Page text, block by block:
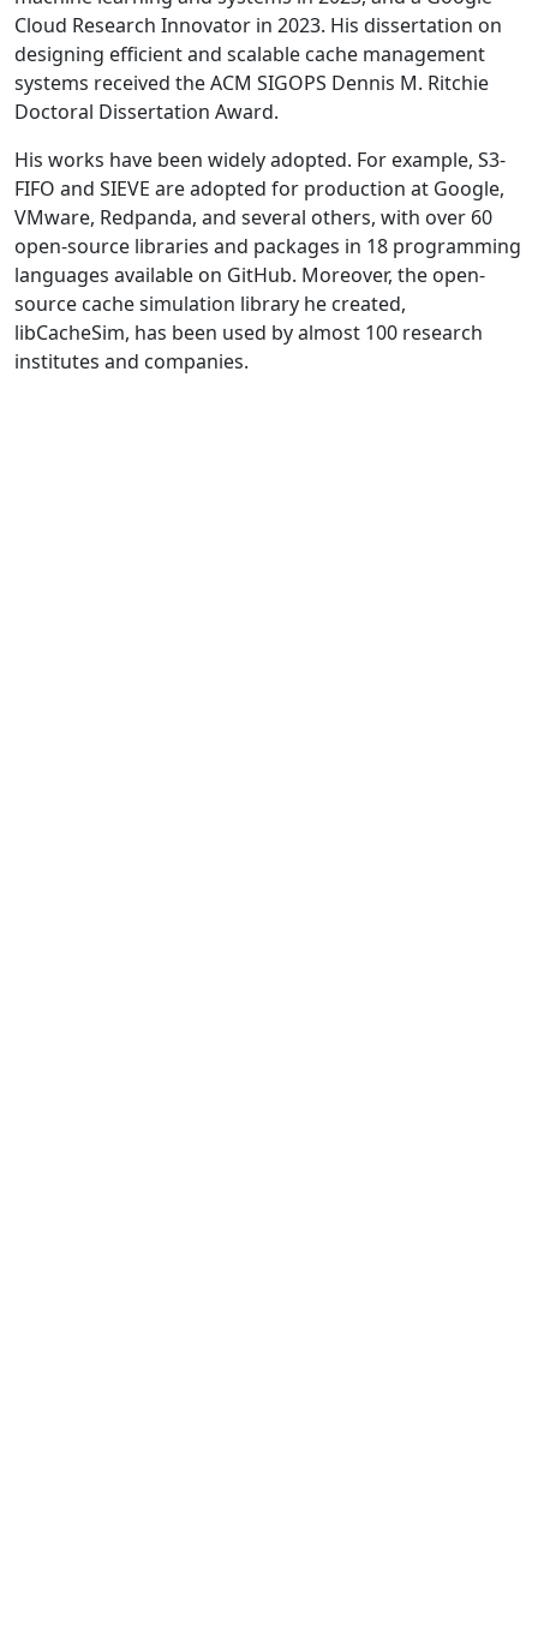
Cloud Research Innovator in 2023. His dissertation on
designing efficient and scalable cache management
systems received the ACM SIGOPS Dennis M. Ritchie
Doctoral Dissertation Award.
His works have been widely adopted. For example, S3-
FIFO and SIEVE are adopted for production at Google,
VMware, Redpanda, and several others, with over 60
open-source libraries and packages in 18 programming
languages available on GitHub. Moreover, the open-
source cache simulation library he created,
libCacheSim, has been used by almost 100 research
institutes and companies.